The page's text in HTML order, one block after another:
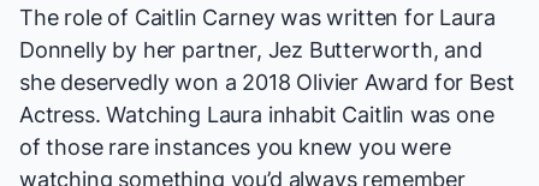
The role of Caitlin Carney was written for Laura
Donnelly by her partner, Jez Butterworth, and
she deservedly won a 2018 Olivier Award for Best
Actress. Watching Laura inhabit Caitlin was one
of those rare instances you knew you were
watching something you’d always remember